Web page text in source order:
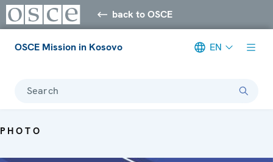
back to OSCE
OSCE Mission in Kosovo EN
Search
PHOTO